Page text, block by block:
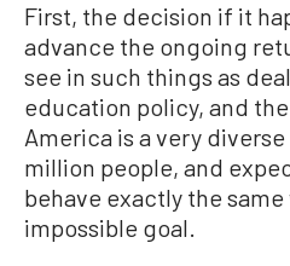
First, the decision if it
advance the ongoing
see in such things as
education policy, and
America is a very
million people, and
behave exactly the same
impossible goal.